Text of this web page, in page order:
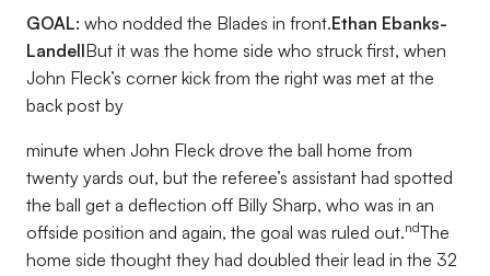
GOAL: who nodded the Blades in front.Ethan Ebanks-
LandellBut it was the home side who struck first, when
John Fleck’s corner kick from the right was met at the
back post by
minute when John Fleck drove the ball home from
twenty yards out, but the referee’s assistant had spotted
the ball get a deflection off Billy Sharp, who was in an
offside position and again, the goal was ruled out.ndThe
home side thought they had doubled their lead in the 32